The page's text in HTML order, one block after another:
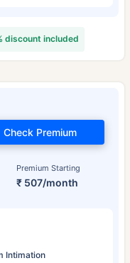
discount included
Premium Starting
₹ 507/month
Check Premium
Intimation